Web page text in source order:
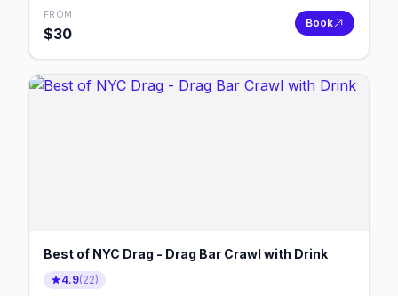
FROM
$30
Book
Best of NYC Drag - Drag Bar Crawl with Drink
4.9(22)